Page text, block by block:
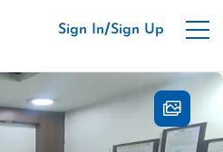
Sign In/Sign Up